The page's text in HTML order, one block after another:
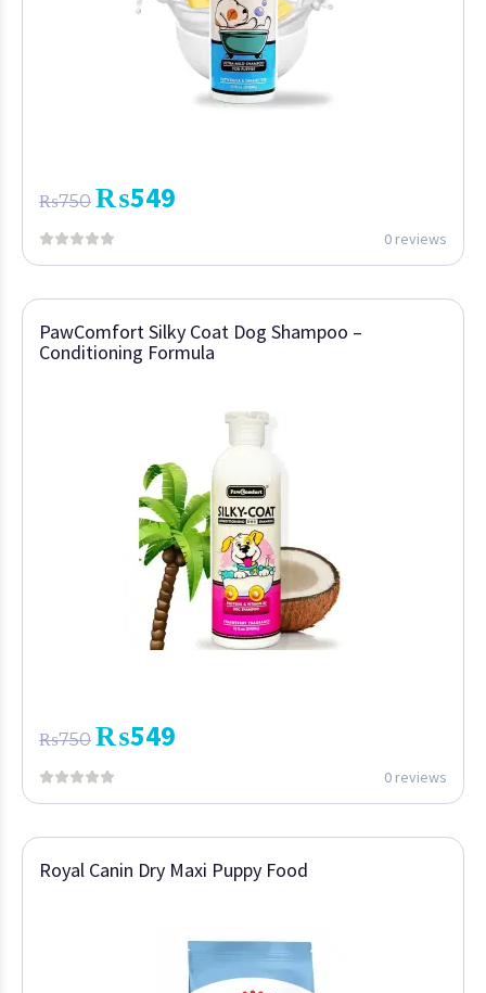
₨750 ₨549
0 reviews
PawComfort Silky Coat Dog Shampoo –
Conditioning Formula
₨750 ₨549
0 reviews
Royal Canin Dry Maxi Puppy Food